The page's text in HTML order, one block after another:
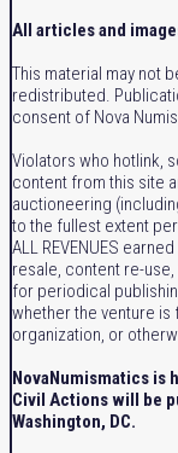
All articles and
This material may not
redistributed.
consent of Nova
Violators who hotlink,
content from this site
auctioneering
to the fullest extent
ALL REVENUES
resale, content re-
for periodical
whether the venture
organization, or
NovaNumismatics is
Civil Actions will be
Washington, DC.